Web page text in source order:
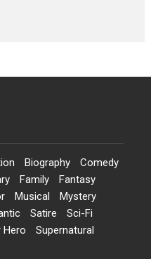
Movies A-Z # Rom-com
– movie review
is a pan-India film starring
Biography
Comedy
Family
Fantasy
Musical
Mystery
Satire
Sci-Fi
Hero
Supernatural